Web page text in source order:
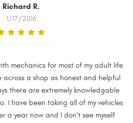
Richard R.
1/17/2016
mechanics for most of my adult life
across a shop as honest and helpful
there are extremely knowledgable
I have been taking all of my vehicles
a year now and I don't see myself